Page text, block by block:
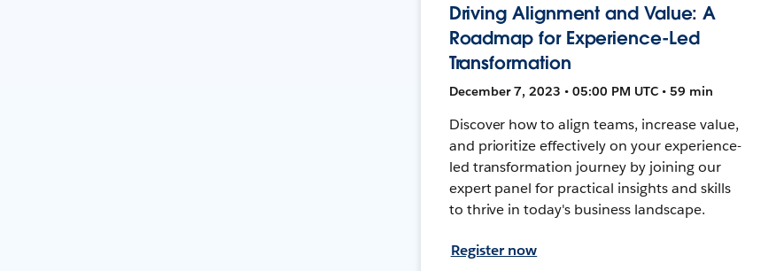
Driving Alignment and Value: A
Roadmap for Experience-Led
Transformation
December 7, 2023 • 05:00 PM UTC • 59 min
Discover how to align teams, increase value,
and prioritize effectively on your experience-
led transformation journey by joining our
expert panel for practical insights and skills
to thrive in today's business landscape.
Register now